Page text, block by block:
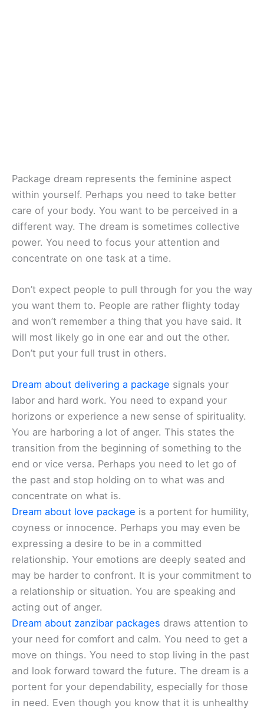
Package dream represents the feminine aspect
within yourself. Perhaps you need to take better
care of your body. You want to be perceived in a
different way. The dream is sometimes collective
power. You need to focus your attention and
concentrate on one task at a time.
Don’t expect people to pull through for you the way
you want them to. People are rather flighty today
and won’t remember a thing that you have said. It
will most likely go in one ear and out the other.
Don’t put your full trust in others.
Dream about delivering a package signals your
labor and hard work. You need to expand your
horizons or experience a new sense of spirituality.
You are harboring a lot of anger. This states the
transition from the beginning of something to the
end or vice versa. Perhaps you need to let go of
the past and stop holding on to what was and
concentrate on what is.
Dream about love package is a portent for humility,
coyness or innocence. Perhaps you may even be
expressing a desire to be in a committed
relationship. Your emotions are deeply seated and
may be harder to confront. It is your commitment to
a relationship or situation. You are speaking and
acting out of anger.
Dream about zanzibar packages draws attention to
your need for comfort and calm. You need to get a
move on things. You need to stop living in the past
and look forward toward the future. The dream is a
portent for your dependability, especially for those
in need. Even though you know that it is unhealthy